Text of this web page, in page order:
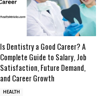
Is Dentistry a Good Career? A
Complete Guide to Salary, Job
Satisfaction, Future Demand,
and Career Growth
HEALTH